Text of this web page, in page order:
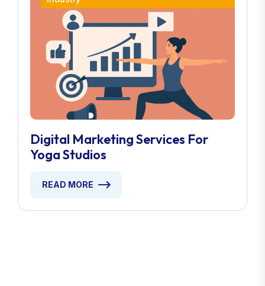
Digital Marketing Services For
Yoga Studios
READ MORE